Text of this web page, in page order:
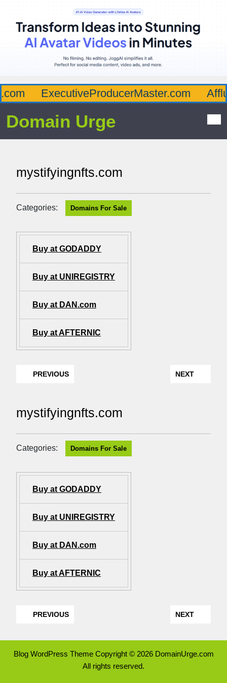
ExecutiveProducerMaster.com
Domain Urge
mystifyingnfts.com
Categories: Domains For Sale
Buy at GODADDY
Buy at UNIREGISTRY
Buy at DAN.com
Buy at AFTERNIC
PREVIOUS NEXT
mystifyingnfts.com
Categories: Domains For Sale
Buy at GODADDY
Buy at UNIREGISTRY
Buy at DAN.com
Buy at AFTERNIC
PREVIOUS NEXT
Blog WordPress ThemeCopyright © 2026 DomainUrge.com
All rights reserved.